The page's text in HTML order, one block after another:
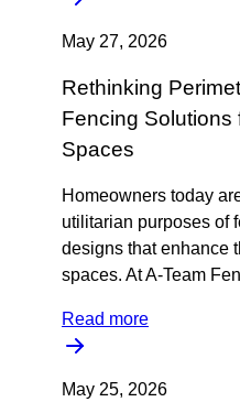
May 27, 2026
Rethinking
Fencing Solutions
Spaces
Homeowners today
utilitarian purposes of
designs that enhance
spaces. At A-Team
Read more
May 25, 2026